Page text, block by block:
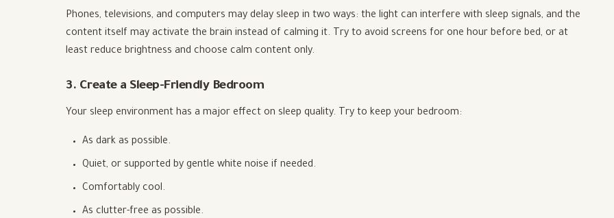
Phones, televisions, and computers may delay sleep in two ways: the light can interfere with sleep signals, and the
content itself may activate the brain instead of calming it. Try to avoid screens for one hour before bed, or at
least reduce brightness and choose calm content only.
3. Create a Sleep-Friendly Bedroom
Your sleep environment has a major effect on sleep quality. Try to keep your bedroom:
As dark as possible.
Quiet, or supported by gentle white noise if needed.
Comfortably cool.
As clutter-free as possible.